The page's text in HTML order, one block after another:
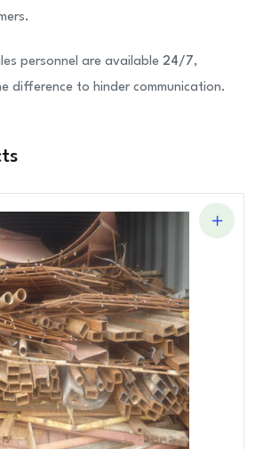
personnel are available 24/7,
difference to hinder communication.